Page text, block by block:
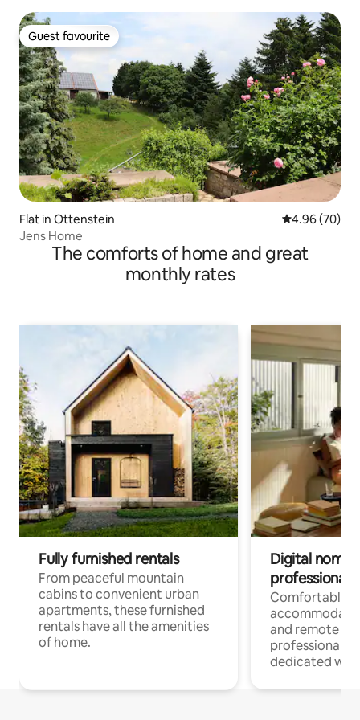
Guest favourite
Guest favourite
Flat in Ottenstein 4.96 out of 5
4.96 (70)
Jens Home
The comforts of home and great
monthly rates
Fully furnished rentals
From peaceful mountain
cabins to convenient urban
apartments, these furnished
rentals have all the amenities
of home.
Digital
professionals
Comfortable
and remote
professionals
dedicated